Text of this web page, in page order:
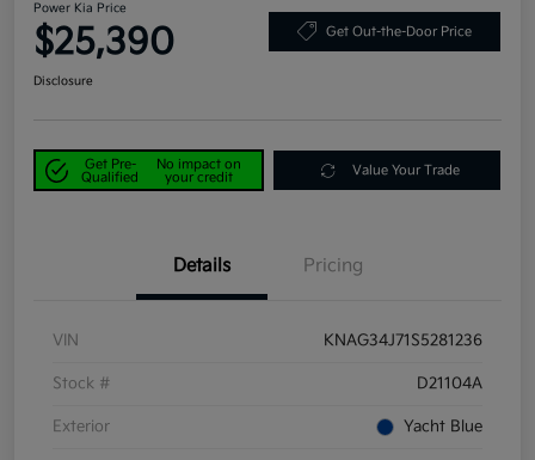
Power Kia Price
$25,390 Get Out-the-Door Price
Disclosure
Get Pre-
Qualified
No impact on
your credit
Value Your Trade
Details Pricing
VIN KNAG34J71S5281236
Stock # D21104A
Exterior Yacht Blue